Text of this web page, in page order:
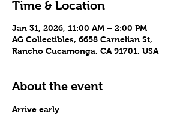
Time & Location
Jan 31, 2026, 11:00 AM – 2:00 PM
AG Collectibles, 6658 Carnelian St,
Rancho Cucamonga, CA 91701, USA
About the event
Arrive early